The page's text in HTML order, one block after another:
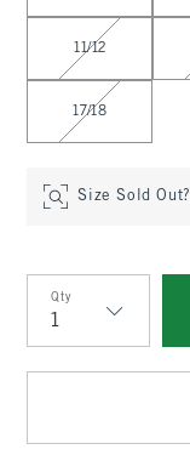
11/12
17/18
Size Sold Out?
Qty
Qty